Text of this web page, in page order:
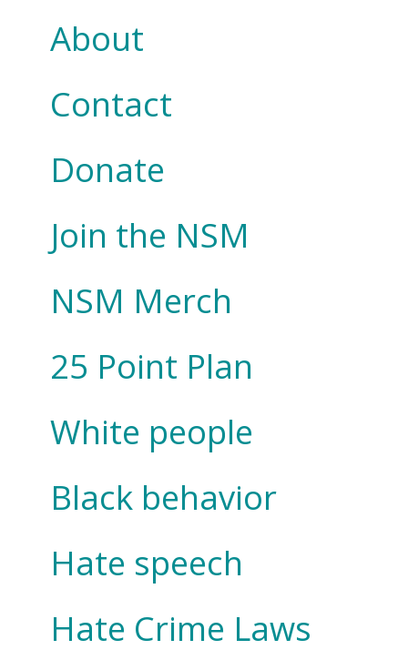
About
Contact
Donate
Join the NSM
NSM Merch
25 Point Plan
White people
Black behavior
Hate speech
Hate Crime Laws